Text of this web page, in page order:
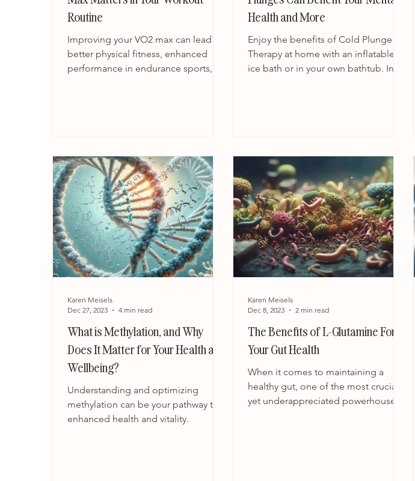
Routine
Improving your VO2 max can lead to
better physical fitness, enhanced
performance in endurance sports,
Health and More
Enjoy the benefits of Cold Plunge
Therapy at home with an inflatable
ice bath or in your own bathtub. In
What is Methylation, and Why
Does It Matter for Your Health and
Wellbeing?
Understanding and optimizing
methylation can be your pathway to
enhanced health and vitality.
Karen Meisels
Dec 27, 2023
4 min read
The Benefits of L-Glutamine For
Your Gut Health
When it comes to maintaining a
healthy gut, one of the most crucial
yet underappreciated powerhouse
Karen Meisels
Dec 8, 2023
2 min read